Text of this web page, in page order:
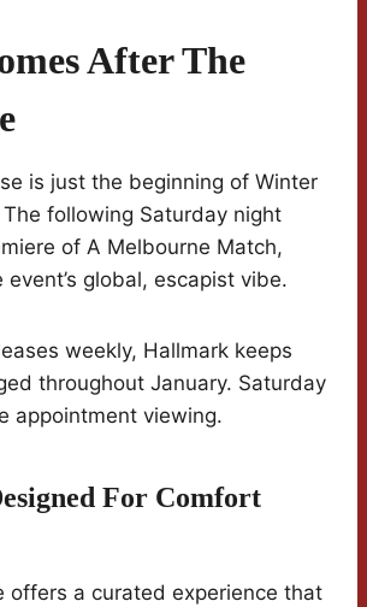
After The
is just the beginning of Winter
following Saturday night
of A Melbourne Match,
global, escapist vibe.
weekly, Hallmark keeps
throughout January. Saturday
appointment viewing.
For Comfort
offers a curated experience that